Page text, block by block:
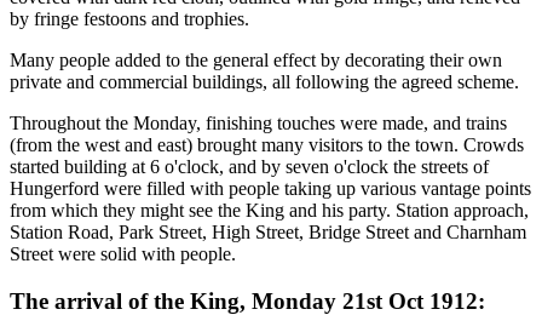
by fringe festoons and trophies.
Many people added to the general effect by decorating their own
private and commercial buildings, all following the agreed scheme.
Throughout the Monday, finishing touches were made, and trains
(from the west and east) brought many visitors to the town. Crowds
started building at 6 o'clock, and by seven o'clock the streets of
Hungerford were filled with people taking up various vantage points
from which they might see the King and his party. Station approach,
Station Road, Park Street, High Street, Bridge Street and Charnham
Street were solid with people.
The arrival of the King, Monday 21st Oct 1912: